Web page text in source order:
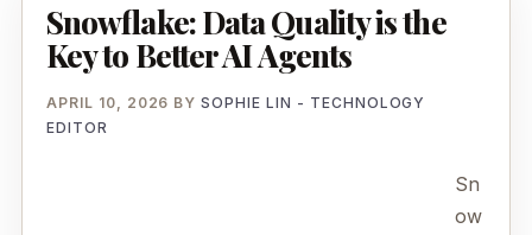
e
Snowflake: Data Quality is the
Key to Better AI Agents
APRIL 10, 2026 BYSOPHIE LIN - TECHNOLOGY
EDITOR
Sn
ow